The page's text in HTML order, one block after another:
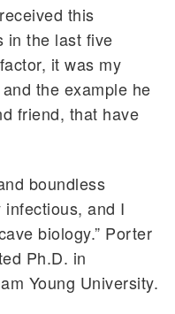
this
in the last five
it was my
the example he
friend, that have
boundless
and I
biology.” Porter
Ph.D. in
Young University.